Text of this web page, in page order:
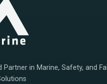
Partner in Marine, Safety, and Fall